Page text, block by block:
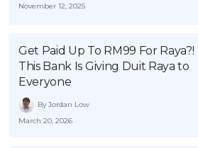
November 12, 2025
Get Paid Up To RM99 For Raya?!
This Bank Is Giving Duit Raya to
Everyone
By Jordan Low
March 20, 2026